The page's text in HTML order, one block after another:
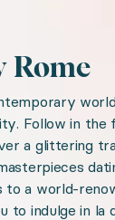
LLC
Rome
Follow in
a glittering
to a world-
to indulge in